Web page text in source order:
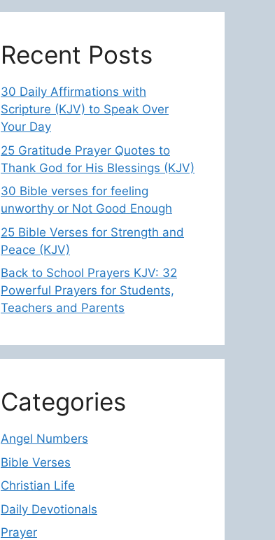
Recent Posts
30 Daily Affirmations with
Scripture (KJV) to Speak Over
Your Day
25 Gratitude Prayer Quotes to
Thank God for His Blessings (KJV)
30 Bible verses for feeling
unworthy or Not Good Enough
25 Bible Verses for Strength and
Peace (KJV)
Back to School Prayers KJV: 32
Powerful Prayers for Students,
Teachers and Parents
Categories
Angel Numbers
Bible Verses
Christian Life
Daily Devotionals
Prayer